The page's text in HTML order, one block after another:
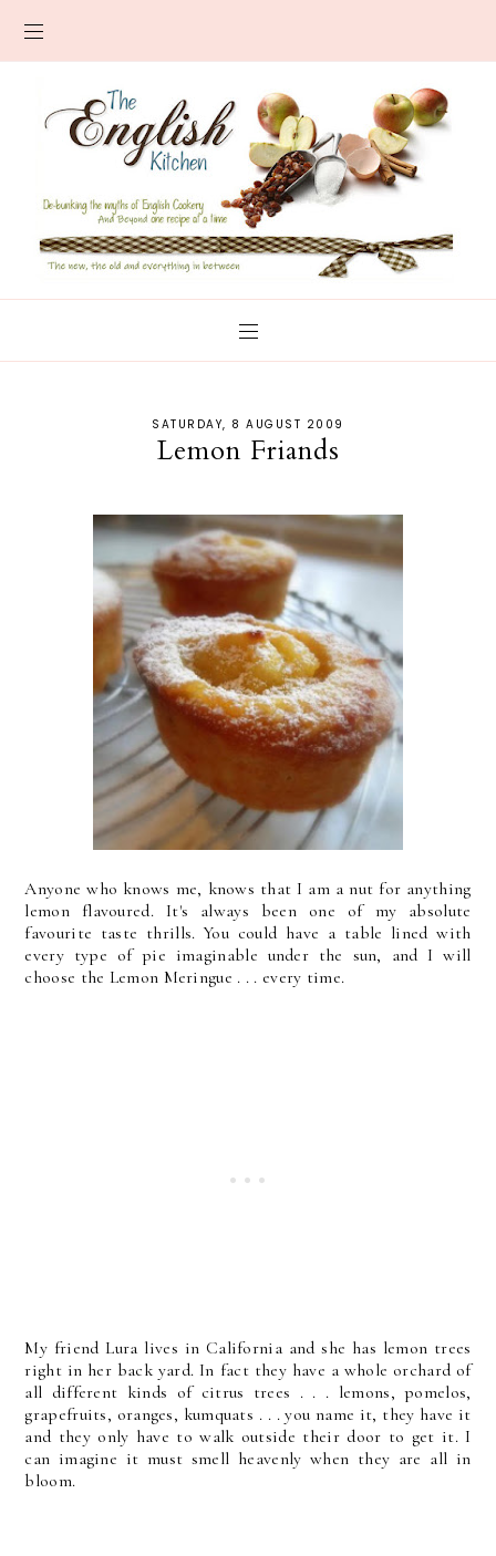
SATURDAY, 8 AUGUST 2009
Lemon Friands
Anyone who knows me, knows that I am a nut for anything
lemon flavoured. It's always been one of my absolute
favourite taste thrills. You could have a table lined with
every type of pie imaginable under the sun, and I will
choose the Lemon Meringue . . . every time.
My friend Lura lives in California and she has lemon trees
right in her back yard. In fact they have a whole orchard of
all different kinds of citrus trees . . . lemons, pomelos,
grapefruits, oranges, kumquats . . . you name it, they have it
and they only have to walk outside their door to get it. I
can imagine it must smell heavenly when they are all in
bloom.